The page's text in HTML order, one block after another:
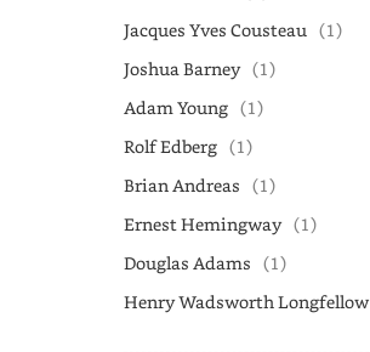
Jacques Yves Cousteau (1)
Joshua Barney (1)
Adam Young (1)
Rolf Edberg (1)
Brian Andreas (1)
Ernest Hemingway (1)
Douglas Adams (1)
Henry Wadsworth Longfellow